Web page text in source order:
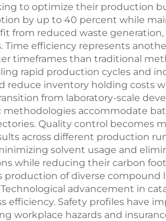
to optimize their production
by up to 40 percent while
from reduced waste
efficiency represents
timeframes than traditional
rapid production cycles and
reduce inventory holding costs
from laboratory-scale
accommodate
Quality control becomes
across different production
solvent usage and
while reducing their carbon
production of diverse
advancement in
efficiency. Safety profiles have
workplace hazards and